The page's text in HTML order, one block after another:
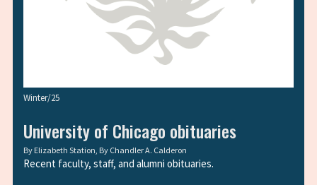
Winter/25
University of Chicago obituaries
By Elizabeth Station, By Chandler A. Calderon
Recent faculty, staff, and alumni obituaries.